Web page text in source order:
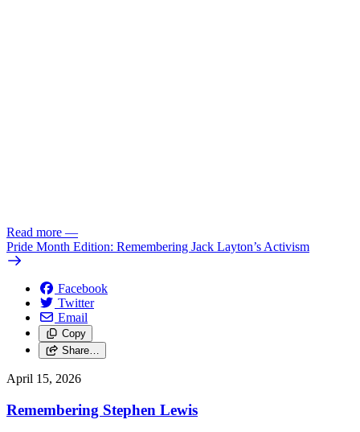
Read more —
Pride Month Edition: Remembering Jack Layton’s Activism
Facebook
Twitter
Email
Copy
Share…
April 15, 2026
Remembering Stephen Lewis